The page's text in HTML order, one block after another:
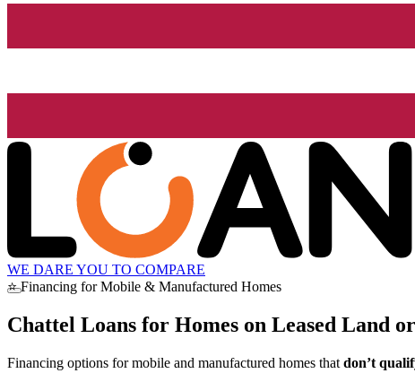
WE DARE YOU TO COMPARE
⭐ Financing for Mobile & Manufactured Homes
Chattel Loans for Homes on Leased Land
Financing options for mobile and manufactured homes that don’t